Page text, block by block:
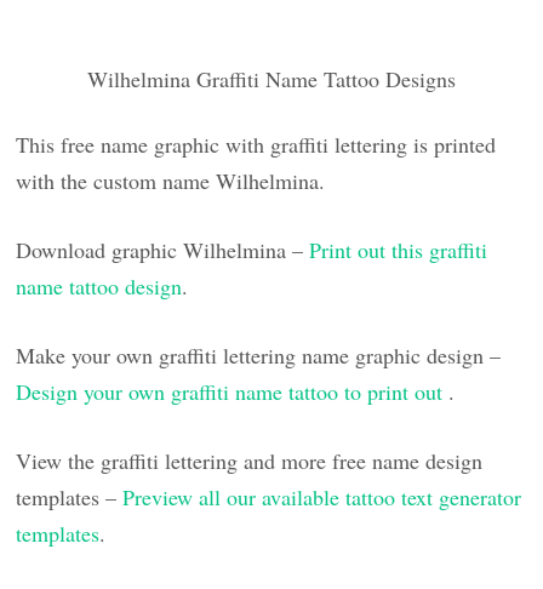
Wilhelmina Graffiti Name Tattoo Designs
This free name graphic with graffiti lettering is printed
with the custom name Wilhelmina.
Download graphic Wilhelmina –Print out this graffiti
name tattoo design.
Make your own graffiti lettering name graphic design –
Design your own graffiti name tattoo to print out .
View the graffiti lettering and more free name design
templates –Preview all our available tattoo text generator
templates.